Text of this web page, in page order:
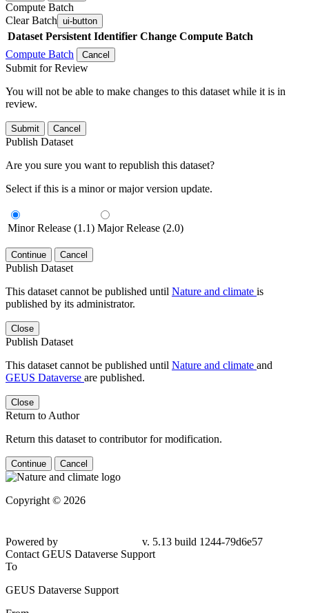
Compute Batch
Clear Batch ui-button
Dataset Persistent Identifier Change Compute Batch
Compute Batch
Cancel
Submit for Review
You will not be able to make changes to this dataset while it is in
review.
Submit Cancel
Publish Dataset
Are you sure you want to republish this dataset?
Select if this is a minor or major version update.
Minor Release (1.1) Major Release (2.0)
Continue Cancel
Publish Dataset
This dataset cannot be published until Nature and climate is
published by its administrator.
Close
Publish Dataset
This dataset cannot be published until Nature and climate and
GEUS Dataverse are published.
Close
Return to Author
Return this dataset to contributor for modification.
Continue Cancel
Copyright © 2026
79d6e57
Contact GEUS Dataverse Support
To
GEUS Dataverse Support
From